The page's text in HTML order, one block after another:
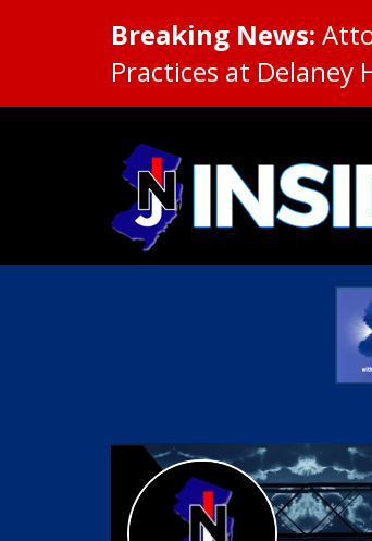
Breaking News:
Practices at Delaney